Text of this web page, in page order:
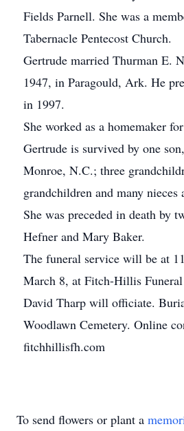
Fields Parnell. She was a
Tabernacle Pentecost Church.
Gertrude married Thurman E.
1947, in Paragould, Ark. He
in 1997.
She worked as a homemaker
Gertrude is survived by one
Monroe, N.C.; three
grandchildren and many nieces
She was preceded in death by
Hefner and Mary Baker.
The funeral service will be at
March 8, at Fitch-Hillis
David Tharp will officiate.
Woodlawn Cemetery. Online
fitchhillisfh.com
To send flowers or plant a